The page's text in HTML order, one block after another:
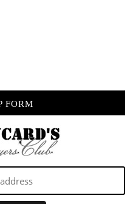
FORM